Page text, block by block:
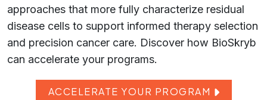
approaches that more fully characterize residual
disease cells to support informed therapy selection
and precision cancer care. Discover how BioSkryb
can accelerate your programs.
ACCELERATE YOUR PROGRAM